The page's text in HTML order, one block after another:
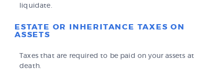
liquidate.
ESTATE OR INHERITANCE TAXES ON
ASSETS
Taxes that are required to be paid on your assets at
death.